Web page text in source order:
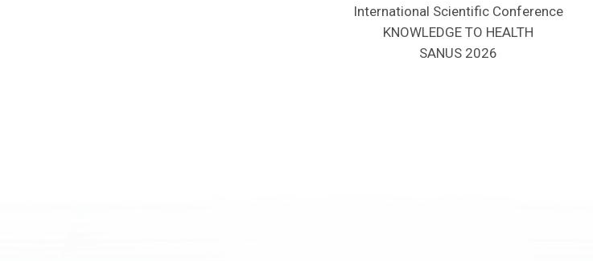
International Scientific Conference
KNOWLEDGE TO HEALTH
SANUS 2026